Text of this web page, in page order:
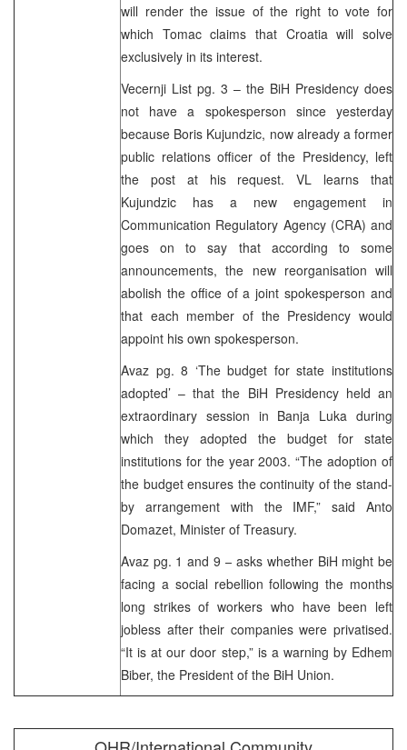
will render the issue of the right to vote for
which Tomac claims that Croatia will solve
exclusively in its interest.
Vecernji List pg. 3 – the BiH Presidency does
not have a spokesperson since yesterday
because Boris Kujundzic, now already a former
public relations officer of the Presidency, left
the post at his request. VL learns that
Kujundzic has a new engagement in
Communication Regulatory Agency (CRA) and
goes on to say that according to some
announcements, the new reorganisation will
abolish the office of a joint spokesperson and
that each member of the Presidency would
appoint his own spokesperson.
Avaz pg. 8 ‘The budget for state institutions
adopted’ – that the BiH Presidency held an
extraordinary session in Banja Luka during
which they adopted the budget for state
institutions for the year 2003. “The adoption of
the budget ensures the continuity of the stand-
by arrangement with the IMF,” said Anto
Domazet, Minister of Treasury.
Avaz pg. 1 and 9 – asks whether BiH might be
facing a social rebellion following the months
long strikes of workers who have been left
jobless after their companies were privatised.
“It is at our door step,” is a warning by Edhem
Biber, the President of the BiH Union.